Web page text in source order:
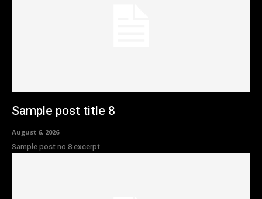
Sample post title 8
August 6, 2026
Sample post no 8 excerpt.